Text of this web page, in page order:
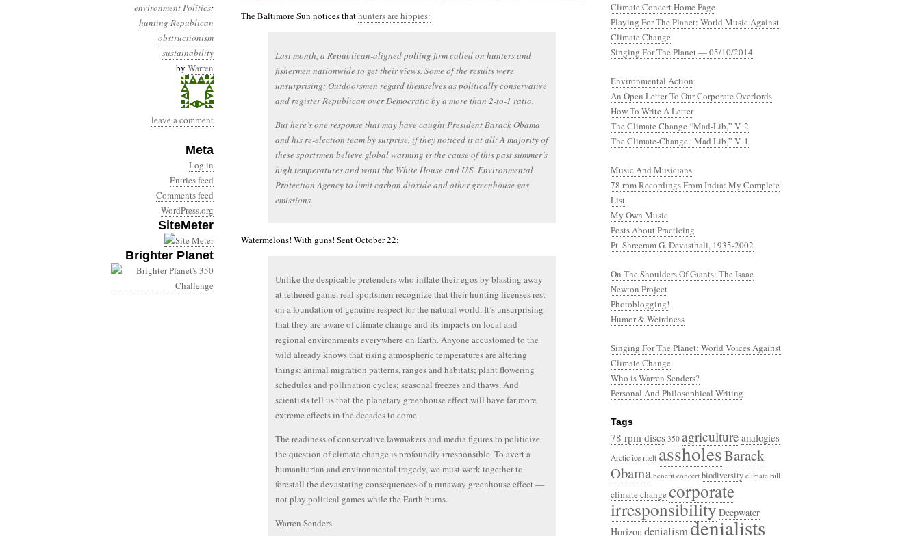
environmentPolitics:
hunting Republican
obstructionism
sustainability
by Warren
leave a comment
Meta
Log in
Entries feed
Comments feed
WordPress.org
SiteMeter
Brighter Planet
The Baltimore Sun notices thathunters are hippies:
Last month, a Republican-aligned polling firm called on hunters and
fishermen nationwide to get their views. Some of the results were
unsurprising: Outdoorsmen regard themselves as politically conservative
and register Republican over Democratic by a more than 2-to-1 ratio.
But here’s one response that may have caught President Barack Obama
and his re-election team by surprise, if they noticed it at all: A majority of
these sportsmen believe global warming is the cause of this past summer’s
high temperatures and want the White House and U.S. Environmental
Protection Agency to limit carbon dioxide and other greenhouse gas
emissions.
Watermelons! With guns! Sent October 22:
Unlike the despicable pretenders who inflate their egos by blasting away
at tethered game, real sportsmen recognize that their hunting licenses rest
on a foundation of genuine respect for the natural world. It’s unsurprising
that they are aware of climate change and its impacts on local and
regional environments everywhere on Earth. Anyone accustomed to the
wild already knows that rising atmospheric temperatures are altering
things: animal migration patterns, ranges and habitats; plant flowering
schedules and pollination cycles; seasonal freezes and thaws. And
scientists tell us that the planetary greenhouse effect will have far more
extreme effects in the decades to come.
The readiness of conservative lawmakers and media figures to politicize
the question of climate change is profoundly irresponsible. To avert a
humanitarian and environmental tragedy, we must work together to
forestall the devastating consequences of a runaway greenhouse effect —
not play political games while the Earth burns.
Warren Senders
Climate Concert Home Page
Playing For The Planet: World Music Against
Climate Change
Singing For The Planet — 05/10/2014
Environmental Action
An Open Letter To Our Corporate Overlords
How To Write A Letter
The Climate Change “Mad-Lib,” V. 2
The Climate-Change “Mad Lib,” V. 1
Music And Musicians
78 rpm Recordings From India: My Complete
List
My Own Music
Posts About Practicing
Pt. Shreeram G. Devasthali, 1935-2002
On The Shoulders Of Giants: The Isaac
Newton Project
Photoblogging!
Humor & Weirdness
Singing For The Planet: World Voices Against
Climate Change
Who is Warren Senders?
Personal And Philosophical Writing
Tags
78 rpm discs 350 agriculture analogies
Arctic ice melt assholesBarack
Obama benefit concert biodiversity climate bill
climate changecorporate
irresponsibilityDeepwater
Horizondenialismdenialists